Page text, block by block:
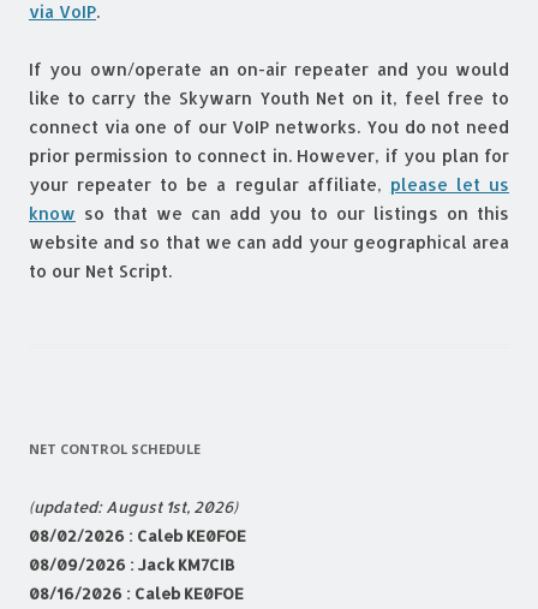
via VoIP.
If you own/operate an on-air repeater and you would
like to carry the Skywarn Youth Net on it, feel free to
connect via one of our VoIP networks. You do not need
prior permission to connect in. However, if you plan for
your repeater to be a regular affiliate, please let us
know so that we can add you to our listings on this
website and so that we can add your geographical area
to our Net Script.
NET CONTROL SCHEDULE
(updated: August 1st, 2026)
08/02/2026 : Caleb KE0FOE
08/09/2026 : Jack KM7CIB
08/16/2026 : Caleb KE0FOE